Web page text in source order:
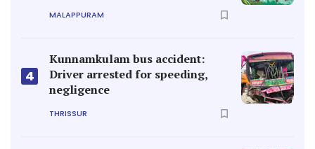
MALAPPURAM
4
Kunnamkulam bus accident:
Driver arrested for speeding,
negligence
THRISSUR